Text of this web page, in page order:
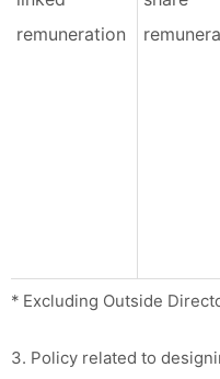
remuneration
* Excluding Outside
3. Policy related to